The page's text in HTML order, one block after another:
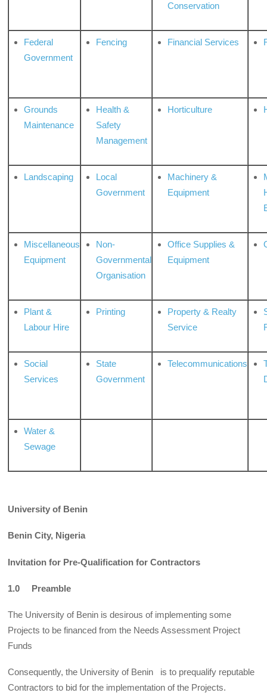
Conservation
Federal
Government
Fencing Financial Services
Grounds
Maintenance
Health &
Safety
Management
Horticulture
Landscaping
Local
Government
Machinery &
Equipment
Miscellaneous
Equipment
Non-
Governmental
Organisation
Office Supplies &
Equipment
Plant &
Labour Hire
Printing
Property & Realty
Service
Social
Services
State
Government
Telecommunications
Water &
Sewage
University of Benin
Benin City, Nigeria
Invitation for Pre-Qualification for Contractors
1.0 Preamble
The University of Benin is desirous of implementing some
Projects to be financed from the Needs Assessment Project
Funds
Consequently, the University of Benin is to prequalify reputable
Contractors to bid for the implementation of the Projects.